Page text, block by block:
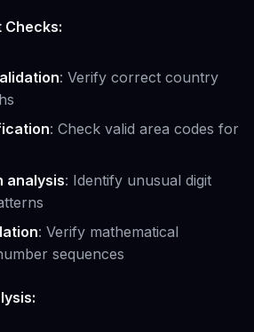
Checks:
: Verify correct country
: Check valid area codes for
analysis: Identify unusual digit
: Verify mathematical
sequences